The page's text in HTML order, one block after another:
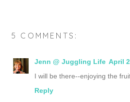
5 COMMENTS:
Jenn @ Juggling Life April
I will be there--enjoying the
Reply